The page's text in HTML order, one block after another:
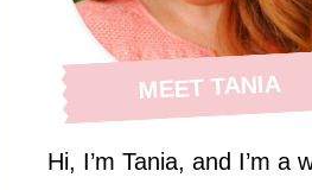
MEET TANIA
Hi, I’m Tania, and I’m a